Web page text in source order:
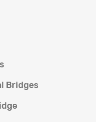
Bridges